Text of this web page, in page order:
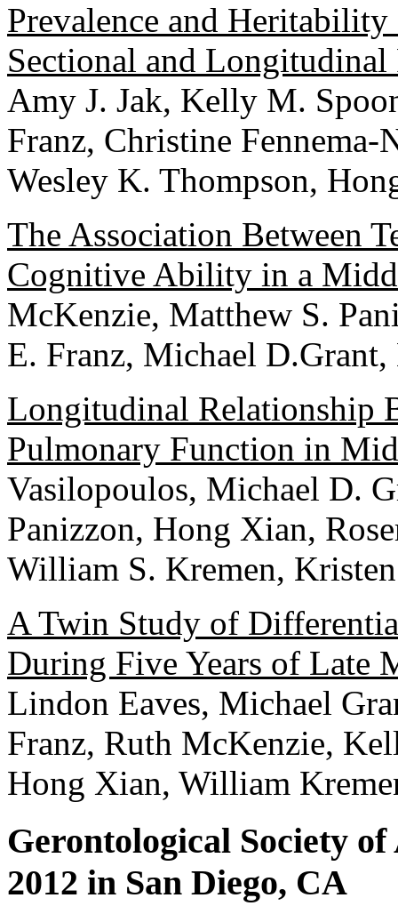
Prevalence and
Sectional and
Amy J. Jak, Kelly M.
Franz, Christine Fennema-
Wesley K. Thompson,
The Association Between
Cognitive Ability in a
McKenzie, Matthew S.
E. Franz, Michael
Longitudinal Relationship
Pulmonary Function in
Vasilopoulos, Michael D.
Panizzon, Hong Xian,
William S. Kremen,
A Twin Study of
During Five Years of Late
Lindon Eaves, Michael
Franz, Ruth McKenzie,
Hong Xian, William
Gerontological Society
2012 in San Diego, CA